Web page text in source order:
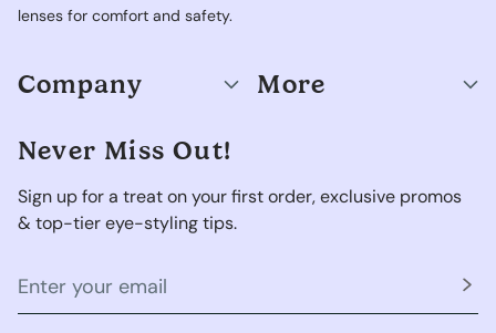
lenses for comfort and safety.
Company More
Never Miss Out!
Sign up for a treat on your first order, exclusive promos
& top-tier eye-styling tips.
email